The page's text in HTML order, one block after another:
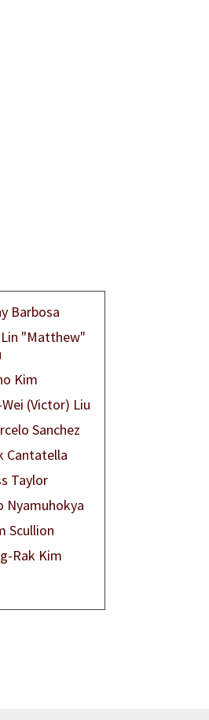
Barbosa
"Matthew"
Kim
(Victor) Liu
Sanchez
Cantatella
Taylor
Nyamuhokya
Scullion
Rak Kim